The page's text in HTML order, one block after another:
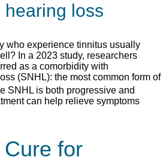
loss
who experience tinnitus usually
In a 2023 study, researchers
as a comorbidity with
(SNHL): the most common form of
SNHL is both progressive and
can help relieve symptoms
for